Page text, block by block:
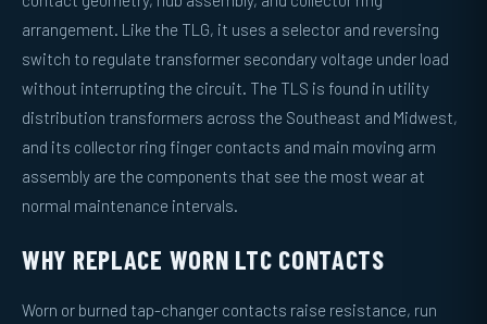
arrangement. Like the TLG, it uses a selector and reversing
switch to regulate transformer secondary voltage under load
without interrupting the circuit. The TLS is found in utility
distribution transformers across the Southeast and Midwest,
and its collector ring finger contacts and main moving arm
assembly are the components that see the most wear at
normal maintenance intervals.
WHY REPLACE WORN LTC CONTACTS
Worn or burned tap-changer contacts raise resistance, run